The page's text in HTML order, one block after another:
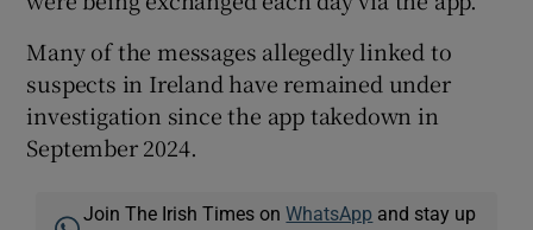
Many of the messages allegedly linked to
suspects in Ireland have remained under
investigation since the app takedown in
September 2024.
Join The Irish Times onWhatsApp and stay up